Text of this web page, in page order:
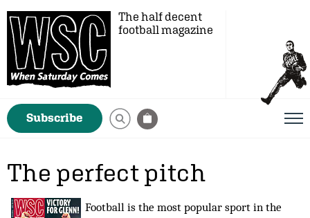
The half decent
football magazine
Subscribe
The perfect pitch
Football is the most popular sport in the